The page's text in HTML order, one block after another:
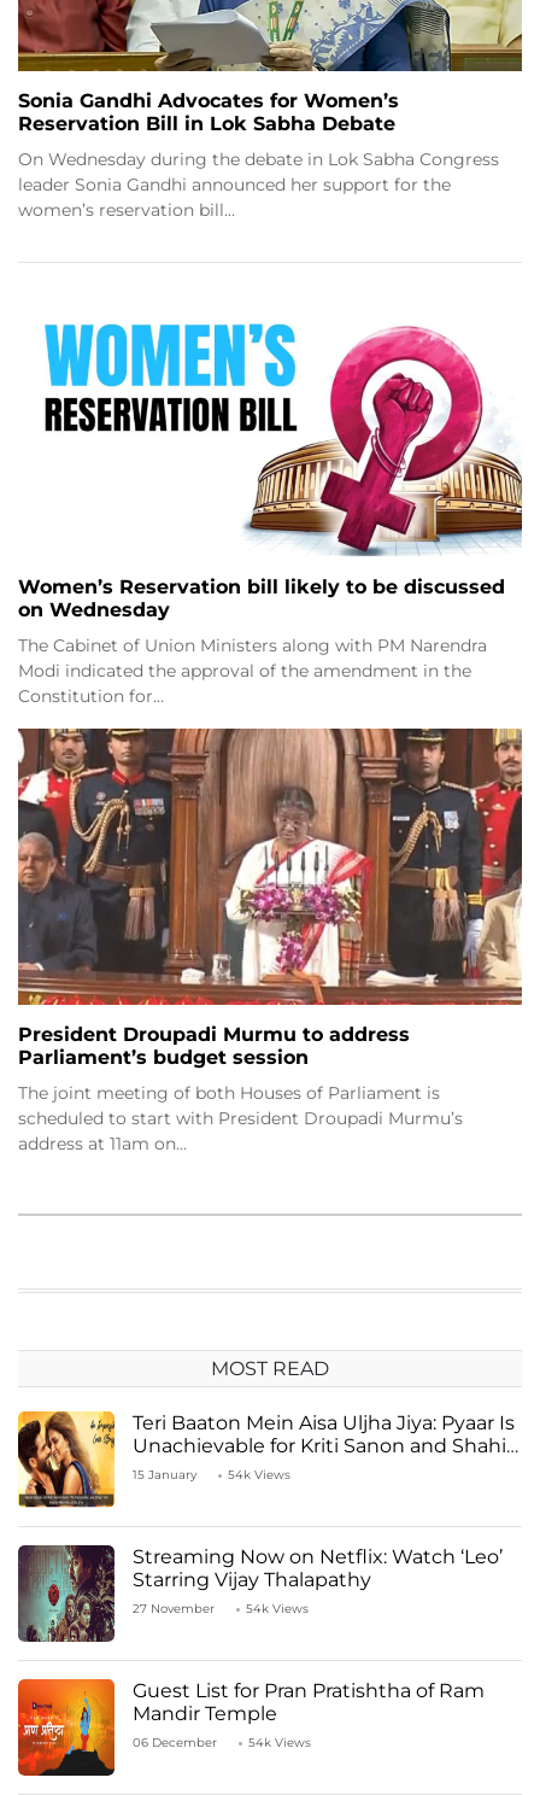
Sonia Gandhi Advocates for Women’s
Reservation Bill in Lok Sabha Debate
On Wednesday during the debate in Lok Sabha Congress
leader Sonia Gandhi announced her support for the
women’s reservation bill…
Women’s Reservation bill likely to be discussed
on Wednesday
The Cabinet of Union Ministers along with PM Narendra
Modi indicated the approval of the amendment in the
Constitution for…
President Droupadi Murmu to address
Parliament’s budget session
The joint meeting of both Houses of Parliament is
scheduled to start with President Droupadi Murmu’s
address at 11am on…
MOST READ
Teri Baaton Mein Aisa Uljha Jiya: Pyaar Is
Unachievable for Kriti Sanon and Shahid
Kapoor
15 January 54k Views
Streaming Now on Netflix: Watch ‘Leo’
Starring Vijay Thalapathy
27 November 54k Views
Guest List for Pran Pratishtha of Ram
Mandir Temple
06 December 54k Views